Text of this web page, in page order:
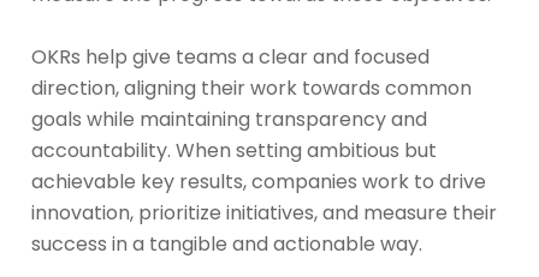
OKRs help give teams a clear and focused
direction, aligning their work towards common
goals while maintaining transparency and
accountability. When setting ambitious but
achievable key results, companies work to drive
innovation, prioritize initiatives, and measure their
success in a tangible and actionable way.